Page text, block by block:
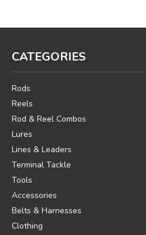
CATEGORIES
Rods
Reels
Rod & Reel Combos
Lures
Lines & Leaders
Terminal Tackle
Tools
Accessories
Belts & Harnesses
Clothing